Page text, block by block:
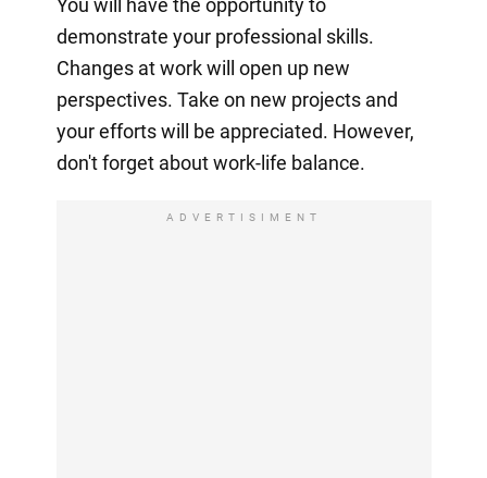
demonstrate your professional skills.
Changes at work will open up new
perspectives. Take on new projects and
your efforts will be appreciated. However,
don't forget about work-life balance.
ADVERTISIMENT